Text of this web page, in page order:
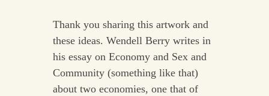
Thank you sharing this artwork and
these ideas. Wendell Berry writes in
his essay on Economy and Sex and
Community (something like that)
about two economies, one that of